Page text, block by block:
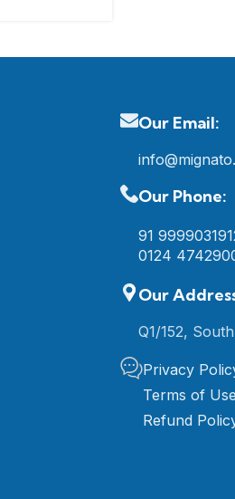
Our Email:
Our Phone:
91
0124
Our
Q1/152,
Privacy
Terms of Use
Refund